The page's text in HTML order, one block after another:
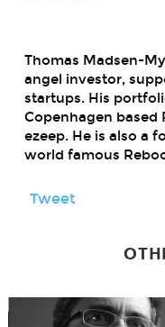
Thomas Madsen-
angel investor,
startups. His
Copenhagen based
ezeep. He is also a
world famous
Tweet